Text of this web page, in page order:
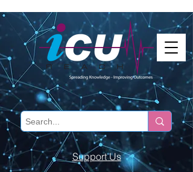
Support Us